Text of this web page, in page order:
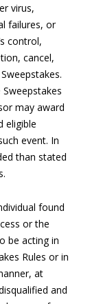
virus,
failures, or
control,
cancel,
may award
eligible
event. In
than stated
found
or the
be acting in
Rules or in
at
and